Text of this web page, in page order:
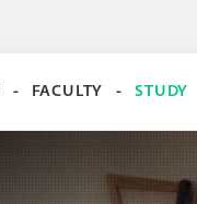
FACULTY STUDY